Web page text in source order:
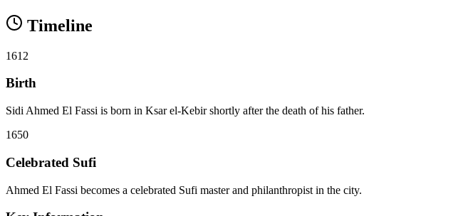
Timeline
1612
Birth
Sidi Ahmed El Fassi is born in Ksar el-Kebir shortly after the death of his father.
1650
Celebrated Sufi
Ahmed El Fassi becomes a celebrated Sufi master and philanthropist in the city.